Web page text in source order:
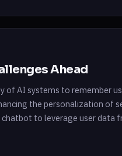
Ahead
AI systems to remember
the personalization of
to leverage user data